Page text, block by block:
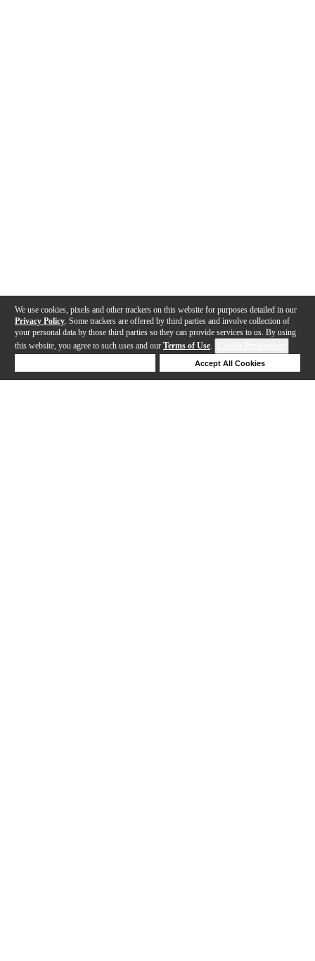
We use cookies, pixels and other trackers on this website for purposes detailed in our
Privacy Policy . Some trackers are offered by third parties and involve collection of
your personal data by those third parties so they can provide services to us. By using
this website, you agree to such uses and our Terms of Use.
Accept All Cookies